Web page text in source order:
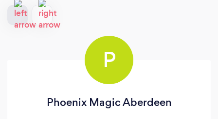
P
Phoenix Magic Aberdeen